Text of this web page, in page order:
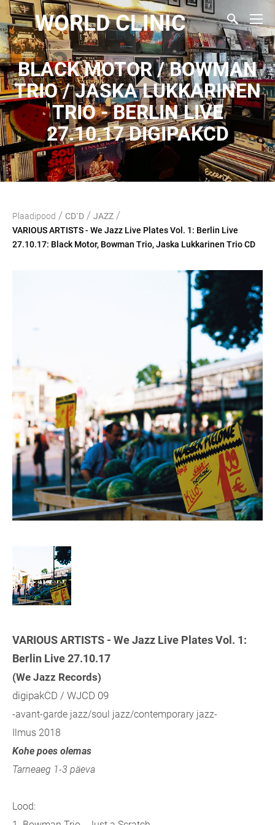
WORLD CLINIC
BLACK MOTOR / BOWMAN
TRIO / JASKA LUKKARINEN
TRIO - BERLIN LIVE
27.10.17 DIGIPAKCD
Plaadipood / CD`D / JAZZ /
VARIOUS ARTISTS - We Jazz Live Plates Vol. 1: Berlin Live
27.10.17: Black Motor, Bowman Trio, Jaska Lukkarinen Trio CD
VARIOUS ARTISTS - We Jazz Live Plates Vol. 1:
Berlin Live 27.10.17
(We Jazz Records)
digipakCD / WJCD 09
-avant-garde jazz/soul jazz/contemporary jazz-
Ilmus 2018
Kohe poes olemas
Tarneaeg 1-3 päeva
Lood: